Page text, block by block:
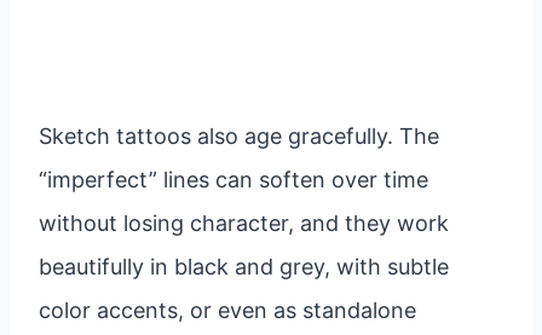
Sketch tattoos also age gracefully. The
“imperfect” lines can soften over time
without losing character, and they work
beautifully in black and grey, with subtle
color accents, or even as standalone